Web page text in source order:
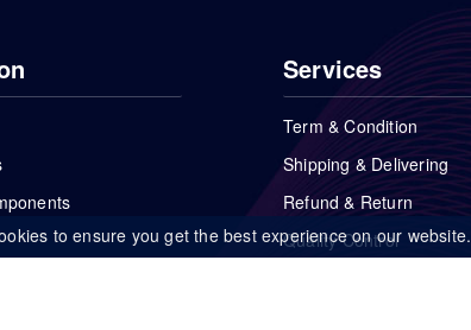
Services
Term & Condition
Shipping & Delivering
Refund & Return
Quality Control
to ensure you get the best experience on our website.